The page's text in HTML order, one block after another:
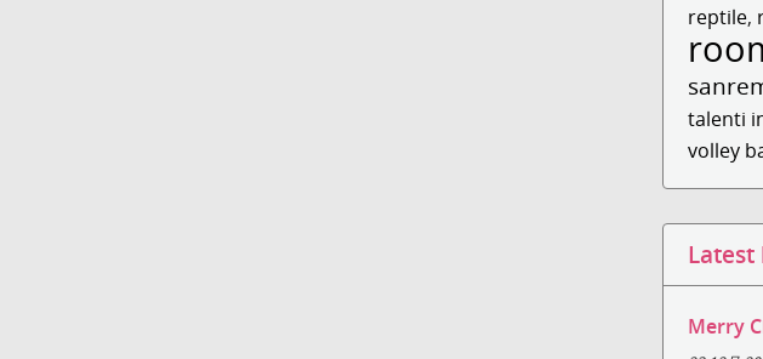
reptile,
talenti
volley
Latest
Merry